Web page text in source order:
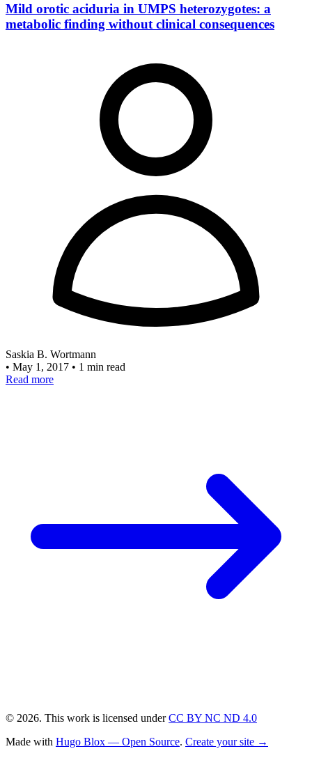
Mild orotic aciduria in UMPS heterozygotes: a
metabolic finding without clinical consequences
Saskia B. Wortmann
• May 1, 2017 • 1 min read
Read more
© 2026. This work is licensed underCC BY NC ND 4.0
Made with Hugo Blox — Open Source. Create your site →